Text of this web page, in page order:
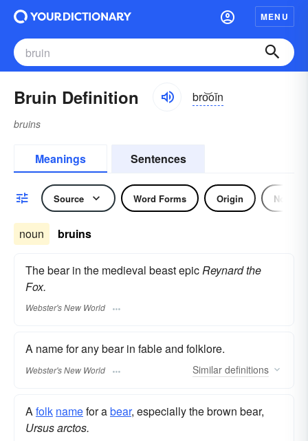
MENU
Bruin Definition bro͝oĭn
bruins
Meanings Sentences
Source Word Forms Origin Noun
noun bruins
The bear in the medieval beast epicReynard the
Fox.
Webster's New World
A name for any bear in fable and folklore.
Webster's New World Similar definitions
A folk namefor abear, especially the brown bear,
Ursus arctos.